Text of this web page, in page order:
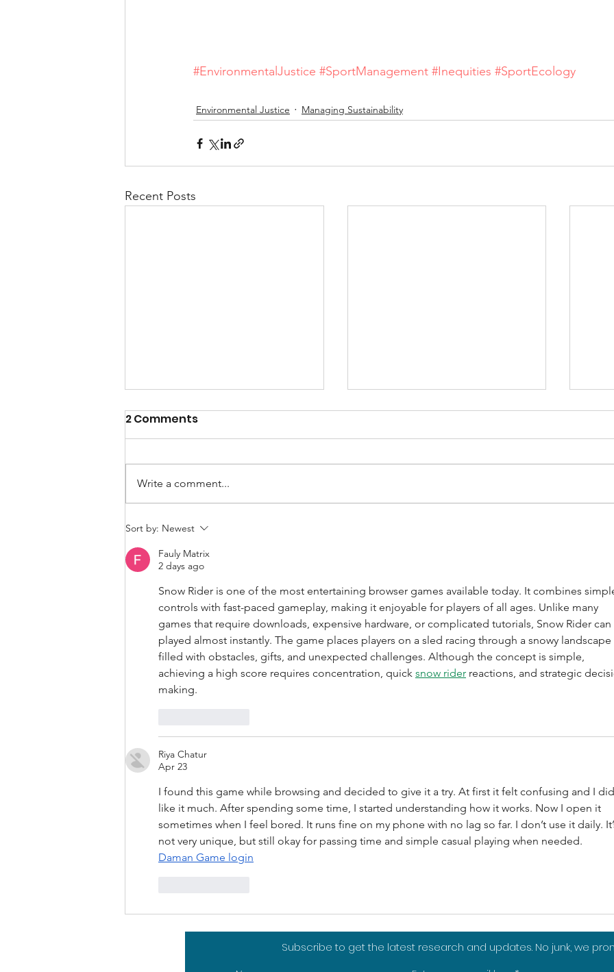
#EnvironmentalJustice #SportManagement #Inequities #SportEcology
Environmental Justice Managing Sustainability
Recent Posts
How Artificial
Intelligence could
contribute to sport
2 Comments
Write a comment...
Sort by: Newest
Fauly Matrix
2 days ago
Snow Rider is one of the most entertaining browser games available today. It combines
controls with fast-paced gameplay, making it enjoyable for players of all ages. Unlike many
games that require downloads, expensive hardware, or complicated tutorials, Snow Rider can
played almost instantly. The game places players on a sled racing through a snowy landscape
filled with obstacles, gifts, and unexpected challenges. Although the concept is simple,
achieving a high score requires concentration, quick snow rider reactions, and strategic
making.
Riya Chatur
Apr 23
I found this game while browsing and decided to give it a try. At first it felt confusing and I
like it much. After spending some time, I started understanding how it works. Now I open it
sometimes when I feel bored. It runs fine on my phone with no lag so far. I don’t use it daily.
not very unique, but still okay for passing time and simple casual playing when needed.
Daman Game login
Subscribe to get the latest research and updates. No junk, we